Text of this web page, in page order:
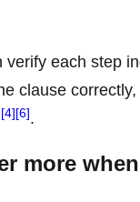
each step
clause
[4] [6] .
more